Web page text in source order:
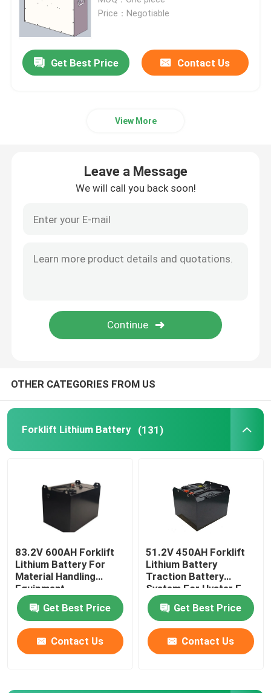
Lithium Tractor Battery
Loader Battery
Lawn Mower Lithium Battery
Hob Battery
Electric Drill Lithium Battery
Lithium Battery Module
Price：Negotiable
Get Best Price Contact Us
View More
Leave a Message
We will call you back soon!
OTHER CATEGORIES FROM US
Forklift Lithium Battery (131)
83.2V 600AH Forklift
Lithium Battery For
Material Handling
Equipment
Get Best Price
Contact Us
51.2V 450AH Forklift
Lithium Battery
Traction Battery
System For Hyster E
Truck
Get Best Price
Contact Us